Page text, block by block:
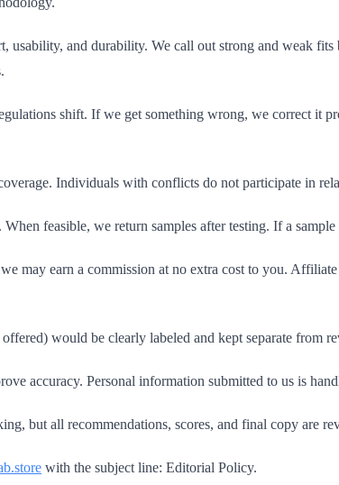
usability, and durability. We call out strong and weak
shift. If we get something wrong, we correct it
Individuals with conflicts do not participate in
feasible, we return samples after testing. If a
may earn a commission at no extra cost to you.
would be clearly labeled and kept separate from
accuracy. Personal information submitted to us is
but all recommendations, scores, and final copy are
with the subject line: Editorial Policy.